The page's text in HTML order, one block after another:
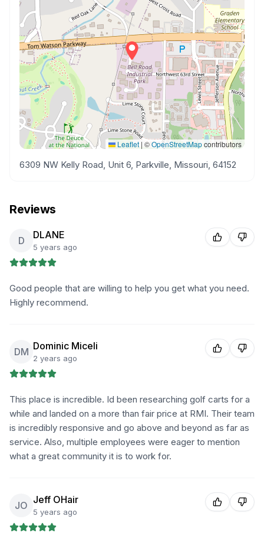
Leaflet | ©OpenStreetMapcontributors
6309 NW Kelly Road, Unit 6, Parkville, Missouri, 64152
Reviews
D DLANE
5 years ago
Good people that are willing to help you get what you need.
Highly recommend.
DM Dominic Miceli
2 years ago
This place is incredible. Id been researching golf carts for a
while and landed on a more than fair price at RMI. Their team
is incredibly responsive and go above and beyond as far as
service. Also, multiple employees were eager to mention
what a great community it is to work for.
JO Jeff OHair
5 years ago